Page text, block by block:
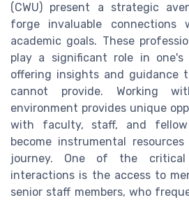
(CWU) present a strategic
forge invaluable connections
academic goals. These
play a significant role in one's
offering insights and guidance
cannot provide. Working
environment provides unique
with faculty, staff, and
become instrumental
journey. One of the
interactions is the access to
senior staff members, who